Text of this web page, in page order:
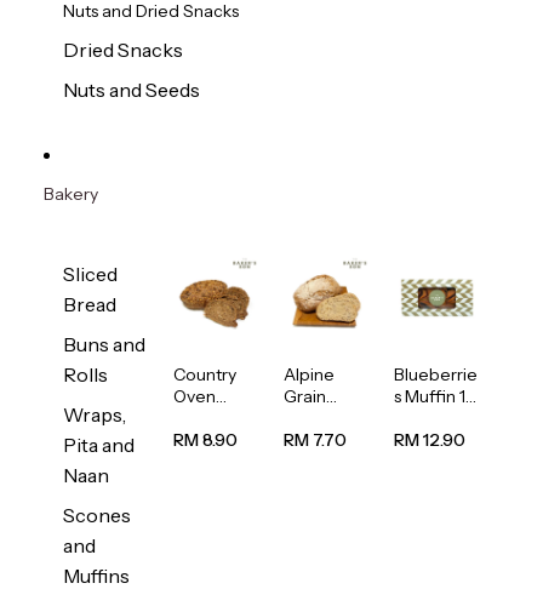
Nuts and Dried Snacks
Dried Snacks
Nuts and Seeds
Bakery
Sliced
Bread
Buns and
Rolls
Wraps,
Pita and
Naan
Scones
and
Muffins
Country
Oven
Bread
RM 8.90
Alpine
Grain
1unit
RM 7.70
Blueberrie
s Muffin 1
RM 12.90